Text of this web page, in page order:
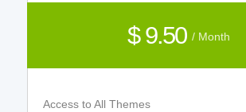
$ 9.50 / Month
Access to All Themes